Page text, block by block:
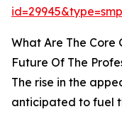
id=29945&type=smp
What Are The Core
Future Of The
The rise in the
anticipated to fuel